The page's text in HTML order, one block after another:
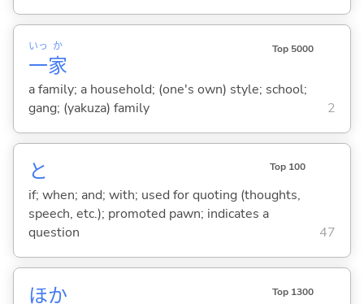
一
いっ
家
か Top 5000
a family; a household; (one's own) style; school;
gang; (yakuza) family
2
と Top 100
if; when; and; with; used for quoting (thoughts,
speech, etc.); promoted pawn; indicates a
question
47
ほか Top 1300